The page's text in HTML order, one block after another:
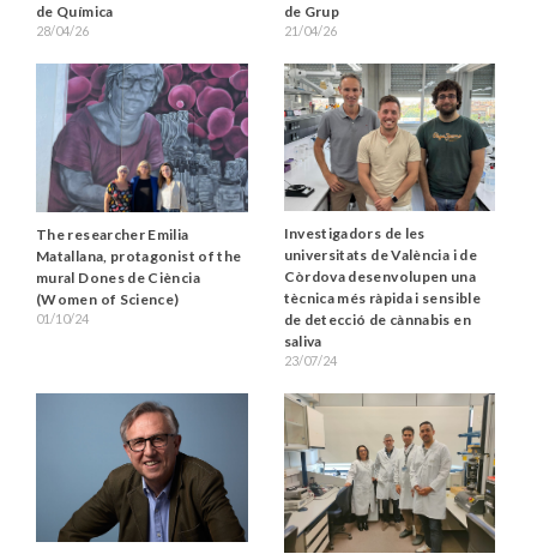
de Química
28/04/26
de Grup
21/04/26
The researcher Emilia
Matallana, protagonist of the
mural Dones de Ciència
(Women of Science)
01/10/24
Investigadors de les
universitats de València i de
Còrdova desenvolupen una
tècnica més ràpida i sensible
de detecció de cànnabis en
saliva
23/07/24